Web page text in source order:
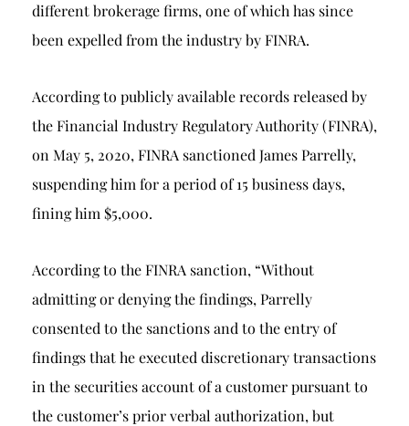
different brokerage firms, one of which has since
been expelled from the industry by FINRA.
According to publicly available records released by
the Financial Industry Regulatory Authority (FINRA),
on May 5, 2020, FINRA sanctioned James Parrelly,
suspending him for a period of 15 business days,
fining him $5,000.
According to the FINRA sanction, “Without
admitting or denying the findings, Parrelly
consented to the sanctions and to the entry of
findings that he executed discretionary transactions
in the securities account of a customer pursuant to
the customer’s prior verbal authorization, but